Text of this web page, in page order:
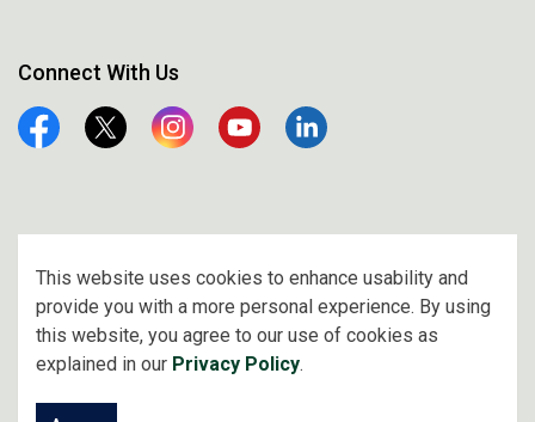
Connect With Us
FacebookTwitter InstagramYouTubeLinkedin
Made withGovstack
This website uses cookies to enhance usability and
provide you with a more personal experience. By using
this website, you agree to our use of cookies as
explained in our Privacy Policy.